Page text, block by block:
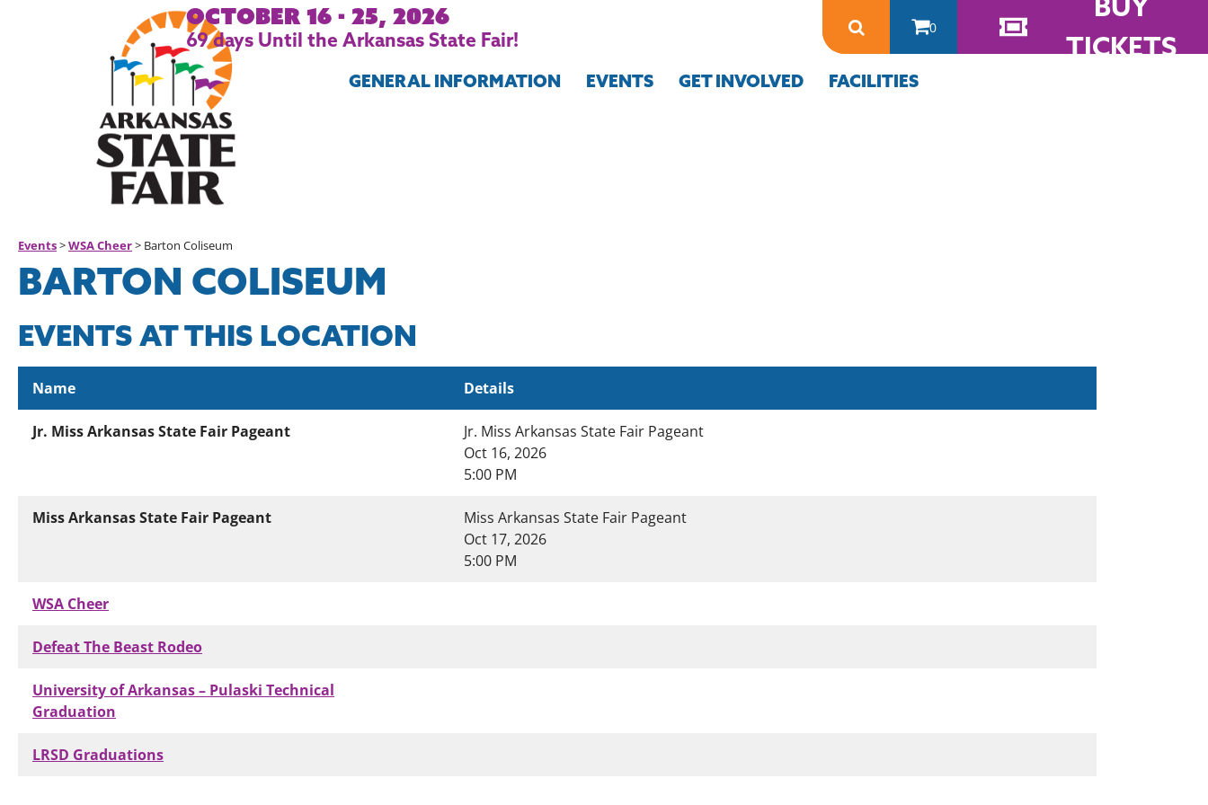
October 16 - 25, 2026
69days Until the Arkansas State Fair!
0
TICKETS
GENERAL INFORMATION EVENTS GET INVOLVED FACILITIES
Events>WSA Cheer> Barton Coliseum
BARTON COLISEUM
EVENTS AT THIS LOCATION
Name
Details
Jr. Miss Arkansas State Fair Pageant
Jr. Miss Arkansas State Fair Pageant
Oct 16, 2026
5:00 PM
Miss Arkansas State Fair Pageant
Miss Arkansas State Fair Pageant
Oct 17, 2026
5:00 PM
WSA Cheer
Defeat The Beast Rodeo
University of Arkansas – Pulaski Technical
Graduation
LRSD Graduations